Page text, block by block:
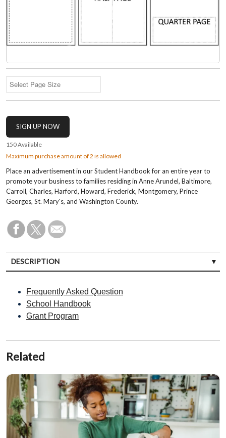
150Available
Maximum purchase amount of 2 is allowed
Place an advertisement in our Student Handbook for an entire year to
promote your business to families residing in Anne Arundel, Baltimore,
Carroll, Charles, Harford, Howard, Frederick, Montgomery, Prince
Georges, St. Mary's, and Washington County.
DESCRIPTION
Frequently Asked Question
School Handbook
Grant Program
Related
Sponsor Ads